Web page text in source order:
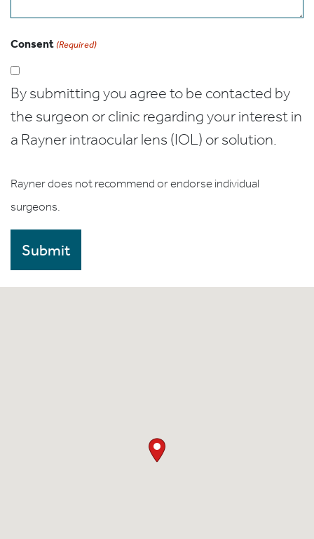
Consent (Required)
By submitting you agree to be contacted by
the surgeon or clinic regarding your interest in
a Rayner intraocular lens (IOL) or solution.
Rayner does not recommend or endorse individual
surgeons.